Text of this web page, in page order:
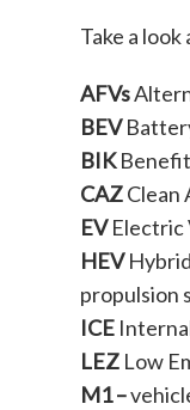
Take a
AFVs
BEV
BIKBenefit
CAZClean
EVElectric
HEV
propulsion
ICE
LEZLow
M1 –